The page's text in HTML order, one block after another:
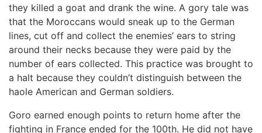
they killed a goat and drank the wine. A gory tale was
that the Moroccans would sneak up to the German
lines, cut off and collect the enemies’ ears to string
around their necks because they were paid by the
number of ears collected. This practice was brought to
a halt because they couldn’t distinguish between the
haole American and German soldiers.
Goro earned enough points to return home after the
fighting in France ended for the 100th. He did not have